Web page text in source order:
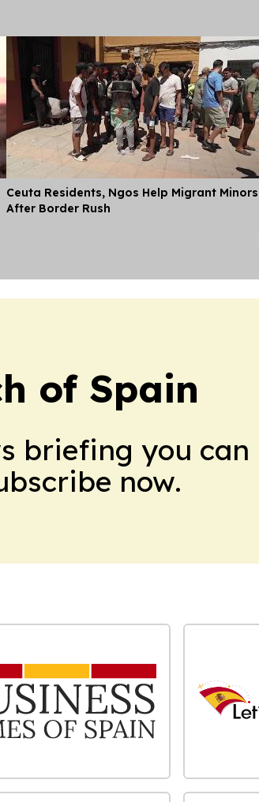
Ceuta Residents, Ngos Help Migrant Minors
After Border Rush
of Spain
briefing you can
now.